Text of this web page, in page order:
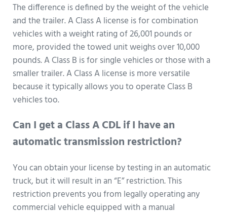
The difference is defined by the weight of the vehicle
and the trailer. A Class A license is for combination
vehicles with a weight rating of 26,001 pounds or
more, provided the towed unit weighs over 10,000
pounds. A Class B is for single vehicles or those with a
smaller trailer. A Class A license is more versatile
because it typically allows you to operate Class B
vehicles too.
Can I get a Class A CDL if I have an
automatic transmission restriction?
You can obtain your license by testing in an automatic
truck, but it will result in an “E” restriction. This
restriction prevents you from legally operating any
commercial vehicle equipped with a manual